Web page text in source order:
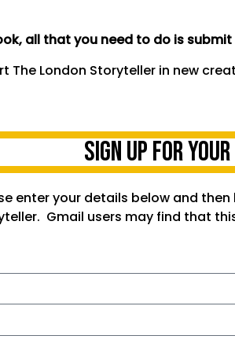
all that you need to do is
The London Storyteller in new
Sign UP FOR
enter your details below and
Gmail users may find that